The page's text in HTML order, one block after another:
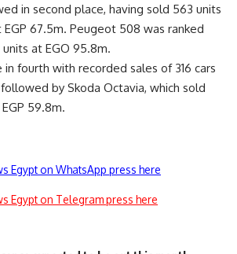
in second place, having sold 563 units
67.5m. Peugeot 508 was ranked
at EGO 95.8m.
in fourth with recorded sales of 316 cars
by Skoda Octavia, which sold
59.8m.
Egypt on WhatsApp press here
Egypt on Telegram press here